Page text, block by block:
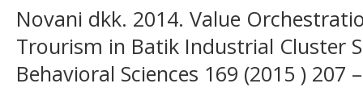
Novani dkk. 2014. Value
Trourism in Batik Industrial Cluster
Behavioral Sciences 169 (2015 ) 207